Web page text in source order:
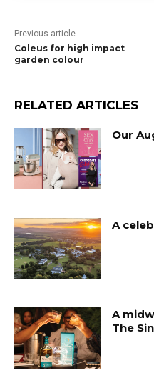
Previous article
Coleus for high impact
garden colour
RELATED ARTICLES
Our
A
A
The